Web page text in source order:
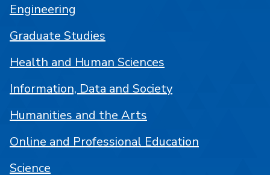
Engineering
Graduate Studies
Health and Human Sciences
Information, Data and Society
Humanities and the Arts
Online and Professional Education
Science